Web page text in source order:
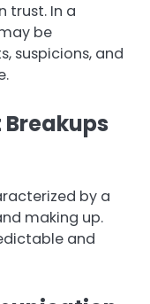
trust. In a
be
suspicions, and
Breakups
by a
making up.
and